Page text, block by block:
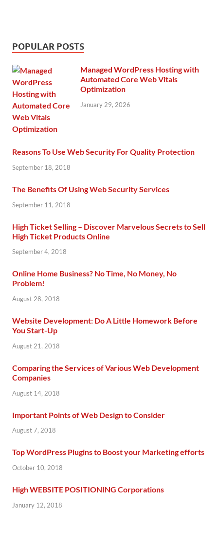
POPULAR POSTS
Managed WordPress Hosting with
Automated Core Web Vitals
Optimization
January 29, 2026
Reasons To Use Web Security For Quality Protection
September 18, 2018
The Benefits Of Using Web Security Services
September 11, 2018
High Ticket Selling – Discover Marvelous Secrets to Sell
High Ticket Products Online
September 4, 2018
Online Home Business? No Time, No Money, No
Problem!
August 28, 2018
Website Development: Do A Little Homework Before
You Start-Up
August 21, 2018
Comparing the Services of Various Web Development
Companies
August 14, 2018
Important Points of Web Design to Consider
August 7, 2018
Top WordPress Plugins to Boost your Marketing efforts
October 10, 2018
High WEBSITE POSITIONING Corporations
January 12, 2018